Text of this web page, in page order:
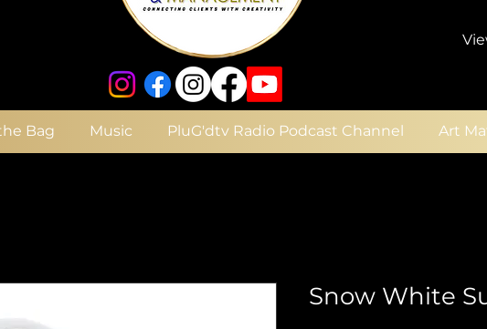
Bag Music PluG'dtv Radio Podcast Channel Art
Snow White